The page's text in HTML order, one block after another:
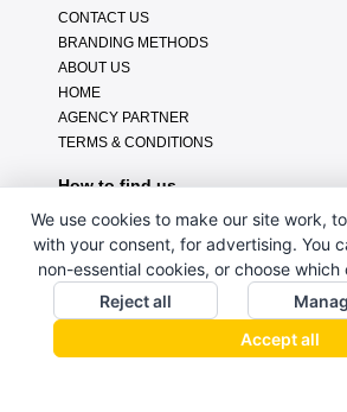
CONTACT US
BRANDING METHODS
ABOUT US
HOME
AGENCY PARTNER
TERMS & CONDITIONS
How to find us
We use cookies to make our site work,
with your consent, for advertising. You
non-essential cookies, or choose which
Reject all
Accept all